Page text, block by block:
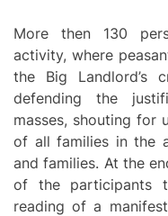
More then 130
activity, where
the Big Landlord’s
defending the
masses, shouting for
of all families in the
and families. At the
of the participants
reading of a